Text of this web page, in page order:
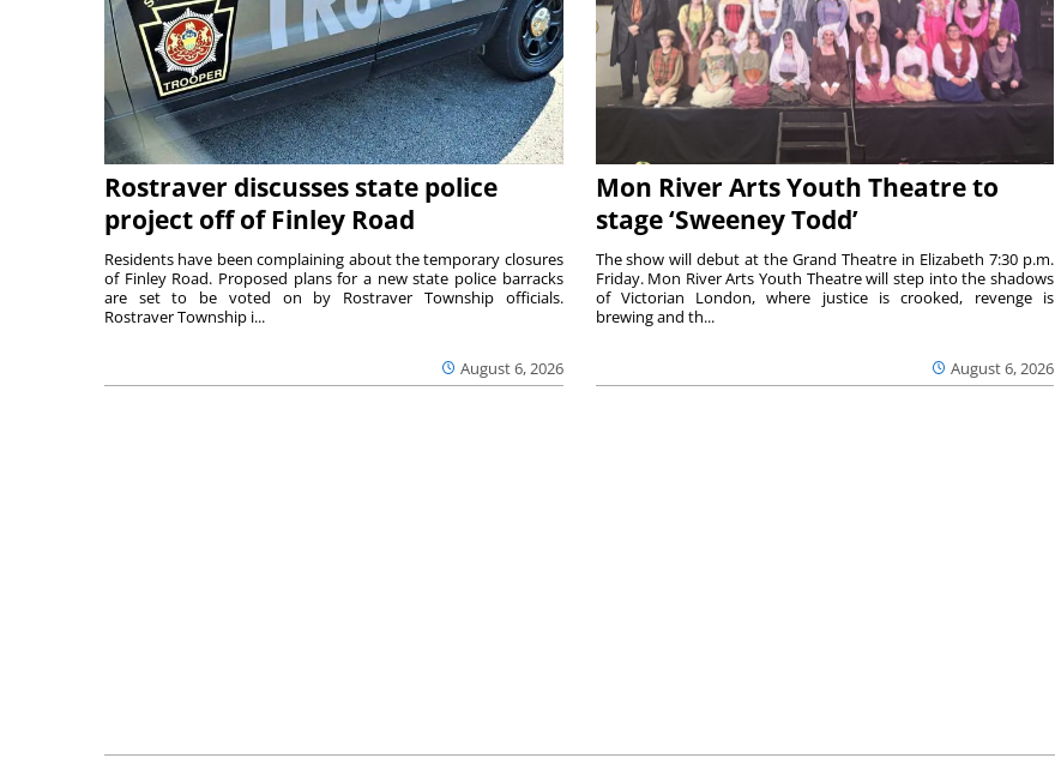
Rostraver discusses state police
project off of Finley Road
August 6, 2026
Residents have been complaining about the temporary closures
of Finley Road. Proposed plans for a new state police barracks
are set to be voted on by Rostraver Township officials.
Rostraver Township i...
Mon River Arts Youth Theatre to
stage ‘Sweeney Todd’
August 6, 2026
The show will debut at the Grand Theatre in Elizabeth 7:30 p.m.
Friday. Mon River Arts Youth Theatre will step into the shadows
of Victorian London, where justice is crooked, revenge is
brewing and th...